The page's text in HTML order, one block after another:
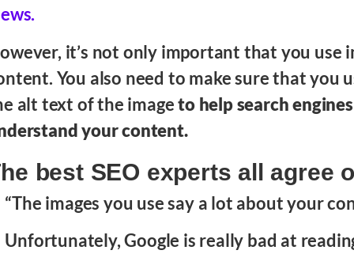
it’s not only important that you use
You also need to make sure that you
alt text of the imageto help search
your content.
best SEO experts all agree
“The images you use say a lot about your
Unfortunately, Google is really bad at